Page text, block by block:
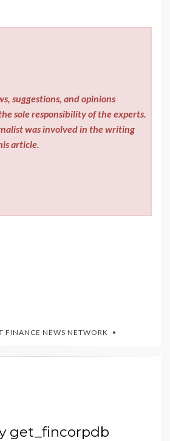
suggestions, and opinions
sole responsibility of the experts.
was involved in the writing
article.
FINANCE NEWS NETWORK
get_fincorpdb